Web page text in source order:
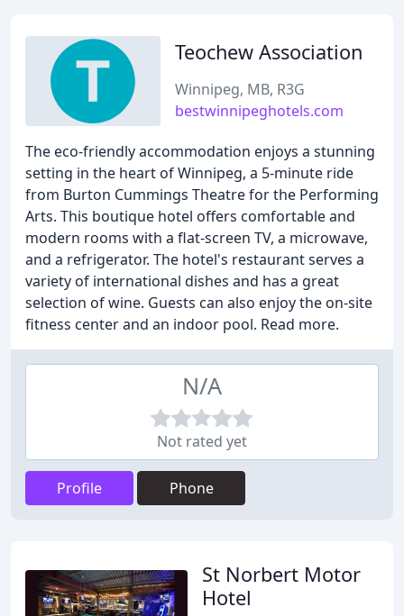
Teochew Association
Winnipeg, MB, R3G
bestwinnipeghotels.com
The eco-friendly accommodation enjoys a stunning
setting in the heart of Winnipeg, a 5-minute ride
from Burton Cummings Theatre for the Performing
Arts. This boutique hotel offers comfortable and
modern rooms with a flat-screen TV, a microwave,
and a refrigerator. The hotel's restaurant serves a
variety of international dishes and has a great
selection of wine. Guests can also enjoy the on-site
fitness center and an indoor pool. Read more.
N/A
Not rated yet
Profile Phone
St Norbert Motor
Hotel